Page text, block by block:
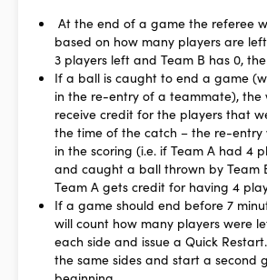
At the end of a game the referee
based on how many players are
3 players left and Team B has 0,
If a ball is caught to end a game
in the re-entry of a teammate), the
receive credit for the players that
the time of the catch – the re-entry
in the scoring (i.e. if Team A had 4
and caught a ball thrown by Team
Team A gets credit for having 4
If a game should end before 7
will count how many players were
each side and issue a Quick
the same sides and start a second